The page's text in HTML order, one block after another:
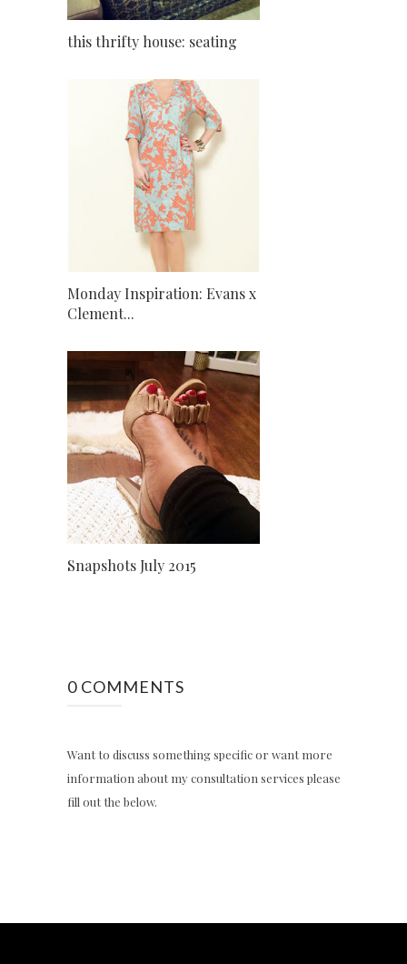
this thrifty house: seating
Monday Inspiration: Evans x
Clement...
Snapshots July 2015
0 COMMENTS
Want to discuss something specific or want more
information about my consultation services please
fill out the below.